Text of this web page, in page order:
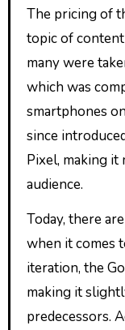
The pricing of
topic of
many were
which was
smartphones
since
Pixel, making it
audience.
Today, there
when it comes
iteration, the
making it
predecessors.